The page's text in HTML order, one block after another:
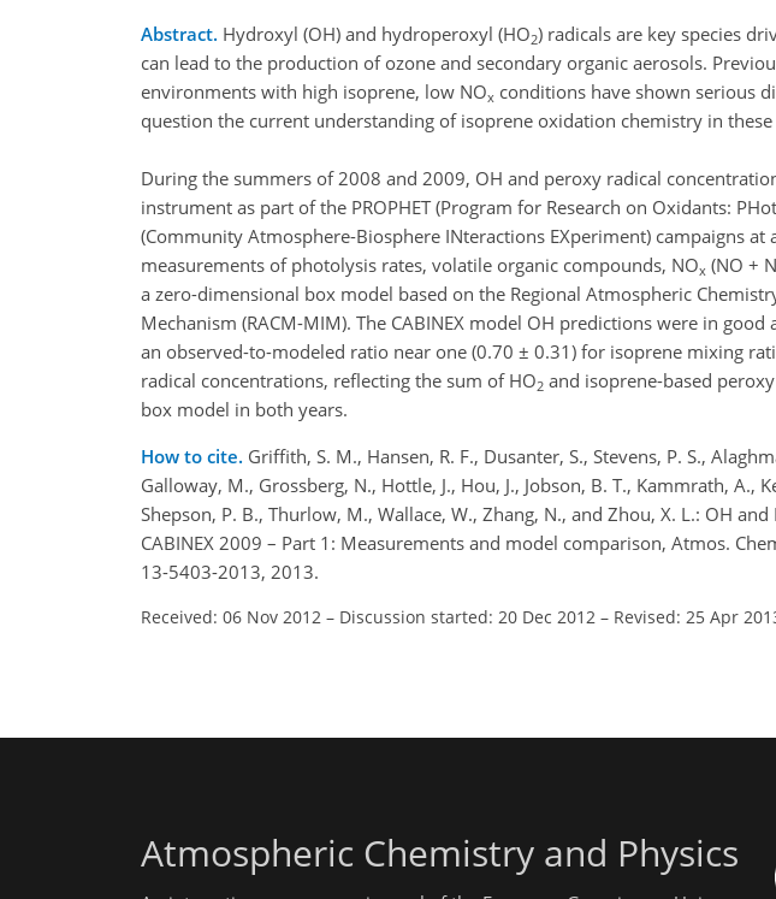
Abstract. Hydroxyl (OH) and hydroperoxyl (HO2) radicals are key species
can lead to the production of ozone and secondary organic aerosols.
environments with high isoprene, low NOx conditions have shown serious
question the current understanding of isoprene oxidation chemistry in
During the summers of 2008 and 2009, OH and peroxy radical
instrument as part of the PROPHET (Program for Research on Oxidants:
(Community Atmosphere-Biosphere INteractions EXperiment) campaigns
measurements of photolysis rates, volatile organic compounds, NOx (NO +
a zero-dimensional box model based on the Regional Atmospheric
Mechanism (RACM-MIM). The CABINEX model OH predictions were in
an observed-to-modeled ratio near one (0.70 ± 0.31) for isoprene mixing
radical concentrations, reflecting the sum of HO2 and isoprene-based
box model in both years.
How to cite. Griffith, S. M., Hansen, R. F., Dusanter, S., Stevens, P. S.,
Galloway, M., Grossberg, N., Hottle, J., Hou, J., Jobson, B. T., Kammrath, A.,
Shepson, P. B., Thurlow, M., Wallace, W., Zhang, N., and Zhou, X. L.: OH and
CABINEX 2009 – Part 1: Measurements and model comparison, Atmos.
13-5403-2013, 2013.
Received: 06 Nov 2012 – Discussion started: 20 Dec 2012 – Revised: 25 Apr
Atmospheric Chemistry and Physics